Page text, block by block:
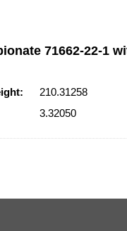
71662-22-1
210.31258
3.32050